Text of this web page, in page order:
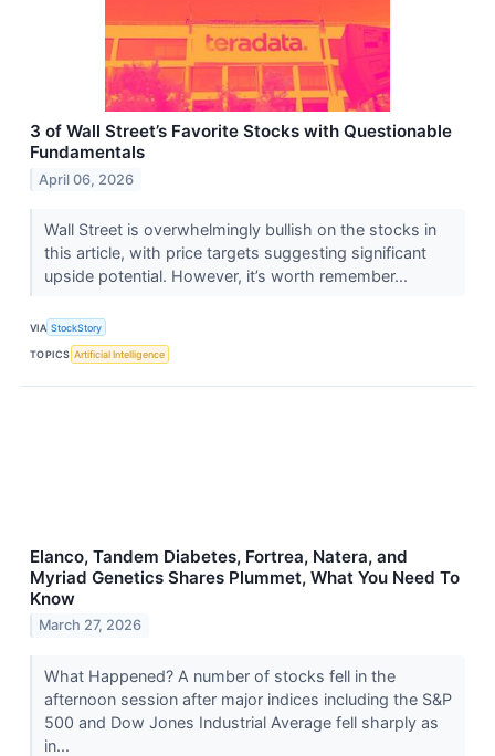
3 of Wall Street’s Favorite Stocks with Questionable
Fundamentals
April 06, 2026
Wall Street is overwhelmingly bullish on the stocks in
this article, with price targets suggesting significant
upside potential. However, it’s worth remember...
VIA StockStory
TOPICS Artificial Intelligence
Elanco, Tandem Diabetes, Fortrea, Natera, and
Myriad Genetics Shares Plummet, What You Need To
Know
March 27, 2026
What Happened? A number of stocks fell in the
afternoon session after major indices including the S&P
500 and Dow Jones Industrial Average fell sharply as
in...